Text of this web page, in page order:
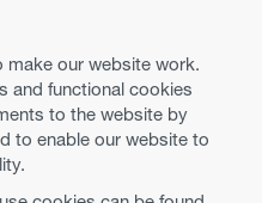
our website work.
and functional cookies
to the website by
to enable our website to